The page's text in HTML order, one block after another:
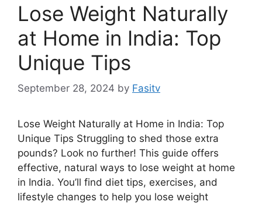
Lose Weight Naturally
at Home in India: Top
Unique Tips
September 28, 2024 by Fasitv
Lose Weight Naturally at Home in India: Top
Unique Tips Struggling to shed those extra
pounds? Look no further! This guide offers
effective, natural ways to lose weight at home
in India. You’ll find diet tips, exercises, and
lifestyle changes to help you lose weight